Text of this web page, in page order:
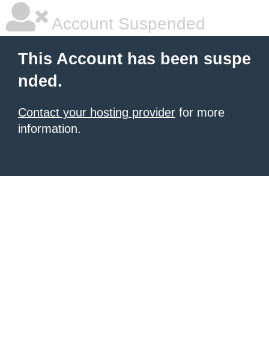
Account Suspended
This Account has been suspe
nded.
Contact your hosting provider for more
information.